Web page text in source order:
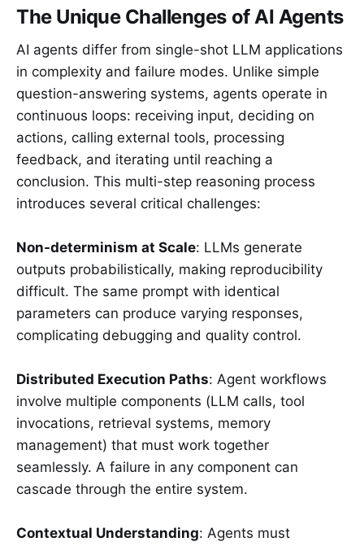
The Unique Challenges of AI Agents
AI agents differ from single-shot LLM applications
in complexity and failure modes. Unlike simple
question-answering systems, agents operate in
continuous loops: receiving input, deciding on
actions, calling external tools, processing
feedback, and iterating until reaching a
conclusion. This multi-step reasoning process
introduces several critical challenges:
Non-determinism at Scale: LLMs generate
outputs probabilistically, making reproducibility
difficult. The same prompt with identical
parameters can produce varying responses,
complicating debugging and quality control.
Distributed Execution Paths: Agent workflows
involve multiple components (LLM calls, tool
invocations, retrieval systems, memory
management) that must work together
seamlessly. A failure in any component can
cascade through the entire system.
Contextual Understanding: Agents must